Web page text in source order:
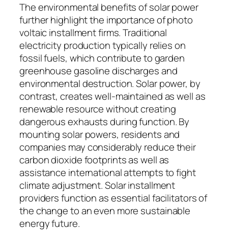
The environmental benefits of solar power
further highlight the importance of photo
voltaic installment firms. Traditional
electricity production typically relies on
fossil fuels, which contribute to garden
greenhouse gasoline discharges and
environmental destruction. Solar power, by
contrast, creates well-maintained as well as
renewable resource without creating
dangerous exhausts during function. By
mounting solar powers, residents and
companies may considerably reduce their
carbon dioxide footprints as well as
assistance international attempts to fight
climate adjustment. Solar installment
providers function as essential facilitators of
the change to an even more sustainable
energy future.